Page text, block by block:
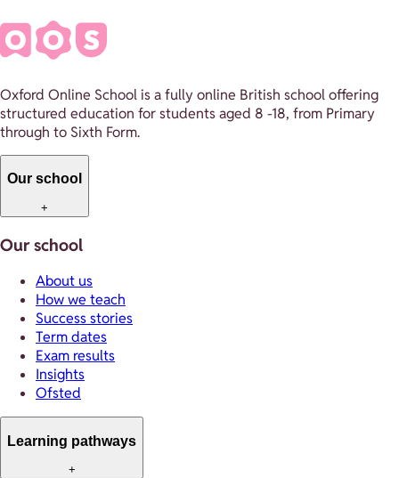
Oxford Online School is a fully online British school offering
structured education for students aged 8 -18, from Primary
through to Sixth Form.
Our school
+
Our school
About us
How we teach
Success stories
Term dates
Exam results
Insights
Ofsted
Learning pathways
+